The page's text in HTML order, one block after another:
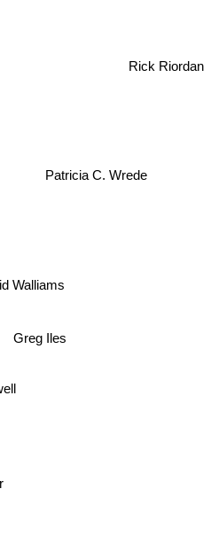
Walliams
Patricia C. Wrede
Greg Iles
Rick Riordan